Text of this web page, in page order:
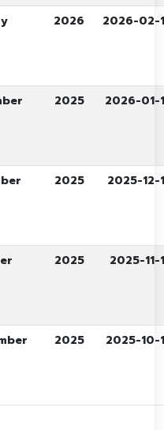
2026 2026-02-
2025 2026-01-
2025 2025-12-
2025 2025-11-
2025 2025-10-